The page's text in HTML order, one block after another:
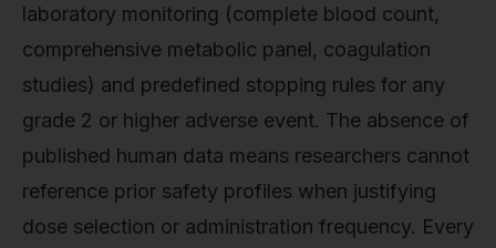
laboratory monitoring (complete blood count,
comprehensive metabolic panel, coagulation
studies) and predefined stopping rules for any
grade 2 or higher adverse event. The absence of
published human data means researchers cannot
reference prior safety profiles when justifying
dose selection or administration frequency. Every